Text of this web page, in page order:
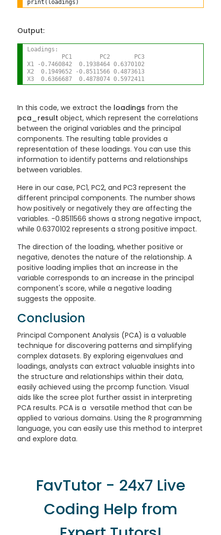
Output:
Loadings:
          PC1        PC2       PC3
X1 -0.7460842  0.1938464 0.6370102
X2  0.1949652 -0.8511566 0.4873613
X3  0.6366687  0.4878074 0.5972411
In this code, we extract the loadings from the
pca_result object, which represent the correlations
between the original variables and the principal
components. The resulting table provides a
representation of these loadings. You can use this
information to identify patterns and relationships
between variables.
Here in our case, PC1, PC2, and PC3 represent the
different principal components. The number shows
how positively or negatively they are affecting the
variables. -0.8511566 shows a strong negative impact,
while 0.6370102 represents a strong positive impact.
The direction of the loading, whether positive or
negative, denotes the nature of the relationship. A
positive loading implies that an increase in the
variable corresponds to an increase in the principal
component's score, while a negative loading
suggests the opposite.
Conclusion
Principal Component Analysis (PCA) is a valuable
technique for discovering patterns and simplifying
complex datasets. By exploring eigenvalues and
loadings, analysts can extract valuable insights into
the structure and relationships within their data,
easily achieved using the prcomp function. Visual
aids like the scree plot further assist in interpreting
PCA results. PCA is a versatile method that can be
applied to various domains. Using the R programming
language, you can easily use this method to interpret
and explore data.
FavTutor - 24x7 Live
Coding Help from